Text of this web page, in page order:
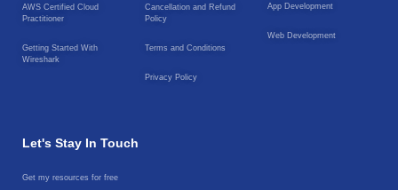
AWS Certified Cloud
Practitioner
Getting Started With
Wireshark
Cancellation and Refund
Policy
Terms and Conditions
Privacy Policy
App Development
Web Development
Let's Stay In Touch
Get my resources for free